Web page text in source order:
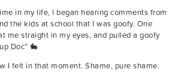
in my life, I began hearing comments from
the kids at school that I was goofy. One
me straight in my eyes, and pulled a goofy
Doc” 🐇
I felt in that moment. Shame, pure shame.